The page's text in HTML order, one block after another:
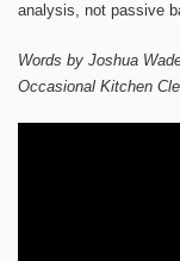
analysis, not passive
Words by Joshua
Occasional Kitchen